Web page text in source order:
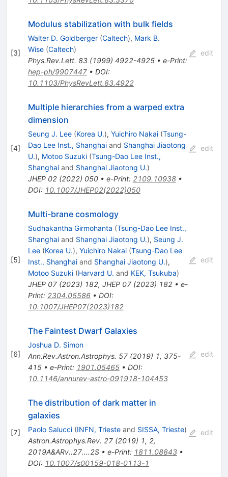
[3]
Modulus stabilization with bulk fields
Walter D. Goldberger (Caltech), Mark B.
Wise (Caltech)
Phys.Rev.Lett. 83(1999) 4922-4925• e-Print:
hep-ph/9907447• DOI:
10.1103/PhysRevLett.83.4922
edit
[4]
Multiple hierarchies from a warped extra
dimension
Seung J. Lee (Korea U.), Yuichiro Nakai (Tsung-
Dao Lee Inst., Shanghaiand Shanghai Jiaotong
U.), Motoo Suzuki (Tsung-Dao Lee Inst.,
Shanghaiand Shanghai Jiaotong U.)
JHEP 02(2022) 050• e-Print: 2109.10938•
DOI: 10.1007/JHEP02(2022)050
edit
[5]
Multi-brane cosmology
Sudhakantha Girmohanta (Tsung-Dao Lee Inst.,
Shanghaiand Shanghai Jiaotong U.), Seung J.
Lee (Korea U.), Yuichiro Nakai (Tsung-Dao Lee
Inst., Shanghaiand Shanghai Jiaotong U.),
Motoo Suzuki (Harvard U. and KEK, Tsukuba)
JHEP 07(2023) 182, JHEP 07 (2023) 182• e-
Print: 2304.05586• DOI:
10.1007/JHEP07(2023)182
edit
[6]
The Faintest Dwarf Galaxies
Joshua D. Simon
Ann.Rev.Astron.Astrophys. 57(2019) 1, 375-
415• e-Print: 1901.05465• DOI:
10.1146/annurev-astro-091918-104453
edit
[7]
The distribution of dark matter in
galaxies
Paolo Salucci (INFN, Triesteand SISSA, Trieste)
Astron.Astrophys.Rev. 27(2019) 1, 2,
2019A&ARv..27....2S• e-Print: 1811.08843•
DOI: 10.1007/s00159-018-0113-1
edit